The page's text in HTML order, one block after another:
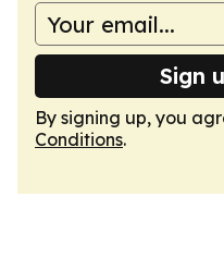
Sign
By signing up, you
Conditions.